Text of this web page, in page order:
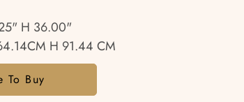
H 36.00"
H 91.44 CM
To Buy